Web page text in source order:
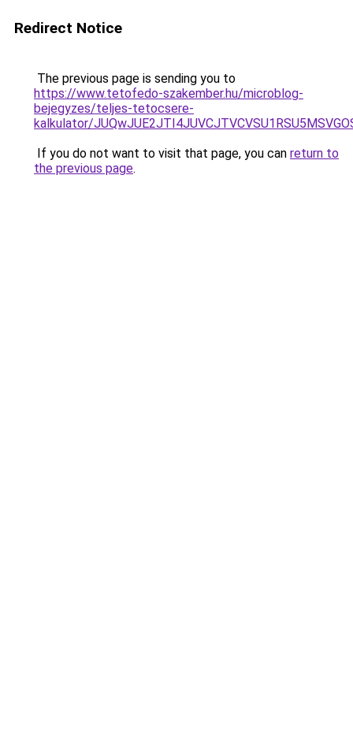
Redirect Notice
The previous page is sending you to
https://www.tetofedo-szakember.hu/microblog-
bejegyzes/teljes-tetocsere-
kalkulator/
If you do not want to visit that page, you can return to
the previous page.